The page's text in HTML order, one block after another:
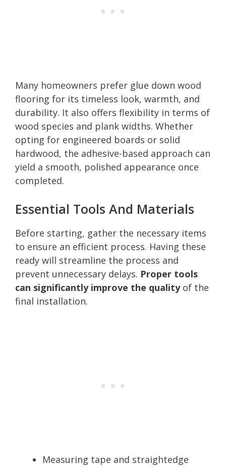
Many homeowners prefer glue down wood
flooring for its timeless look, warmth, and
durability. It also offers flexibility in terms of
wood species and plank widths. Whether
opting for engineered boards or solid
hardwood, the adhesive-based approach can
yield a smooth, polished appearance once
completed.
Essential Tools And Materials
Before starting, gather the necessary items
to ensure an efficient process. Having these
ready will streamline the process and
prevent unnecessary delays. Proper tools
can significantly improve the qualityof the
final installation.
Measuring tape and straightedge